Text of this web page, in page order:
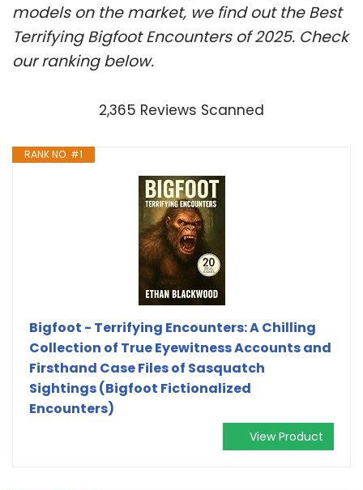
models on the market, we find out the Best
Terrifying Bigfoot Encounters of 2025. Check
our ranking below.
2,365 Reviews Scanned
RANK NO. #1
Bigfoot - Terrifying Encounters: A Chilling
Collection of True Eyewitness Accounts and
Firsthand Case Files of Sasquatch
Sightings (Bigfoot Fictionalized
Encounters)
View Product